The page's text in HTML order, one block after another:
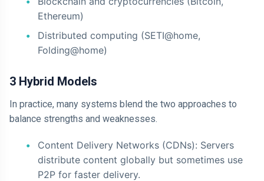
Ethereum)
Distributed computing (SETI@home,
Folding@home)
3 Hybrid Models
In practice, many systems blend the two approaches to
balance strengths and weaknesses.
Content Delivery Networks (CDNs): Servers
distribute content globally but sometimes use
P2P for faster delivery.